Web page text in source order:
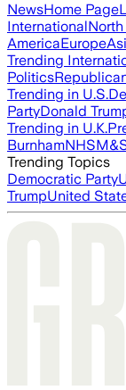
NewsHome Page
International
AmericaEurope
Trending
Politics
Trending in U.S.
PartyDonald
Trending in U.K.
BurnhamNHS
Trending Topics
Democratic Party
TrumpUnited